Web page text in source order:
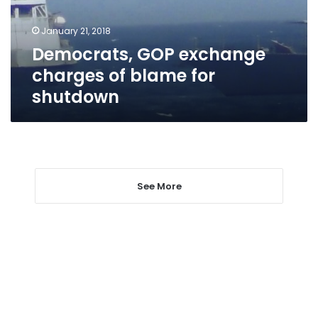
for
shutdown
January 21, 2018
Democrats, GOP exchange
charges of blame for
shutdown
See More